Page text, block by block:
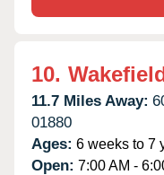
10.
11.7 Miles Away:
01880
Ages: 6 weeks to 7
Open: 7:00 AM -